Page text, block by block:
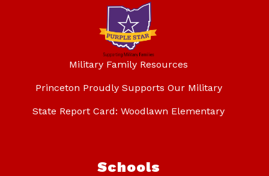
Military Family Resources
Princeton Proudly Supports Our Military
State Report Card: Woodlawn Elementary
Schools